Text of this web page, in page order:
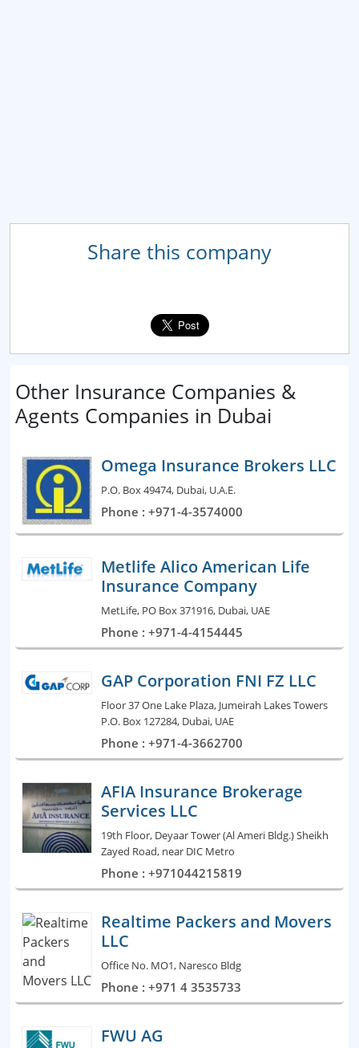
Share this company
Other Insurance Companies &
Agents Companies in Dubai
Omega Insurance Brokers LLC
P.O. Box 49474, Dubai, U.A.E.
Phone : +971-4-3574000
Metlife Alico American Life
Insurance Company
MetLife, PO Box 371916, Dubai, UAE
Phone : +971-4-4154445
GAP Corporation FNI FZ LLC
Floor 37 One Lake Plaza, Jumeirah Lakes Towers
P.O. Box 127284, Dubai, UAE
Phone : +971-4-3662700
AFIA Insurance Brokerage
Services LLC
19th Floor, Deyaar Tower (Al Ameri Bldg.) Sheikh
Zayed Road, near DIC Metro
Phone : +971044215819
Realtime Packers and Movers
LLC
Office No. MO1, Naresco Bldg
Phone : +971 4 3535733
FWU AG